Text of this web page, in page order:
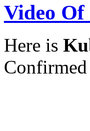
Video Of
Here is